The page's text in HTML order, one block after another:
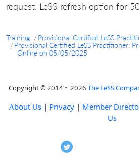
request. LeSS refresh option for
Training
Provisional Certified LeSS
Provisional Certified LeSS Practitioner:
Online on 05/05/2025
Copyright © 2014 ~ 2026 The LeSS
About Us | Privacy | Member
Us